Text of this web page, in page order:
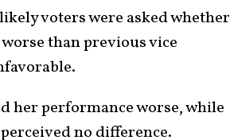
voters were asked whether
than previous vice
her performance worse, while
no difference.